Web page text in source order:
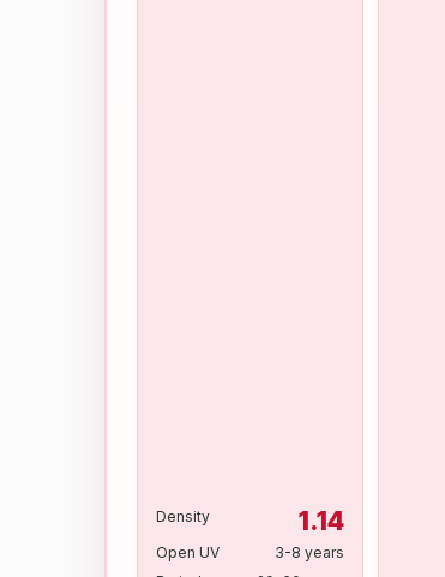
Density 1.14
Open UV
3-8 years